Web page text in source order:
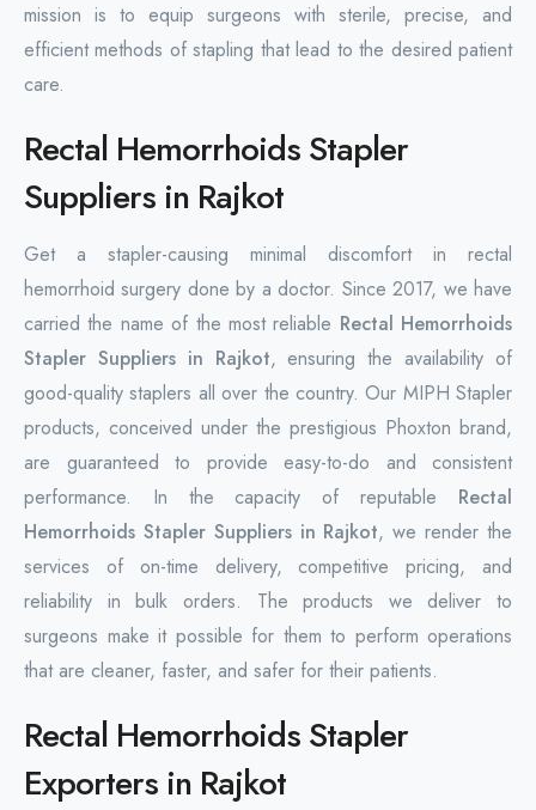
mission is to equip surgeons with sterile, precise, and
efficient methods of stapling that lead to the desired patient
care.
Rectal Hemorrhoids Stapler
Suppliers in Rajkot
Get a stapler-causing minimal discomfort in rectal
hemorrhoid surgery done by a doctor. Since 2017, we have
carried the name of the most reliable Rectal Hemorrhoids
Stapler Suppliers in Rajkot, ensuring the availability of
good-quality staplers all over the country. Our MIPH Stapler
products, conceived under the prestigious Phoxton brand,
are guaranteed to provide easy-to-do and consistent
performance. In the capacity of reputable Rectal
Hemorrhoids Stapler Suppliers in Rajkot, we render the
services of on-time delivery, competitive pricing, and
reliability in bulk orders. The products we deliver to
surgeons make it possible for them to perform operations
that are cleaner, faster, and safer for their patients.
Rectal Hemorrhoids Stapler
Exporters in Rajkot